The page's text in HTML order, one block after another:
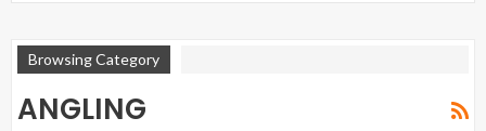
Browsing Category
ANGLING